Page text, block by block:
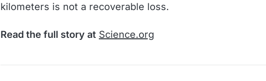
kilometers is not a recoverable loss.
Read the full story at Science.org